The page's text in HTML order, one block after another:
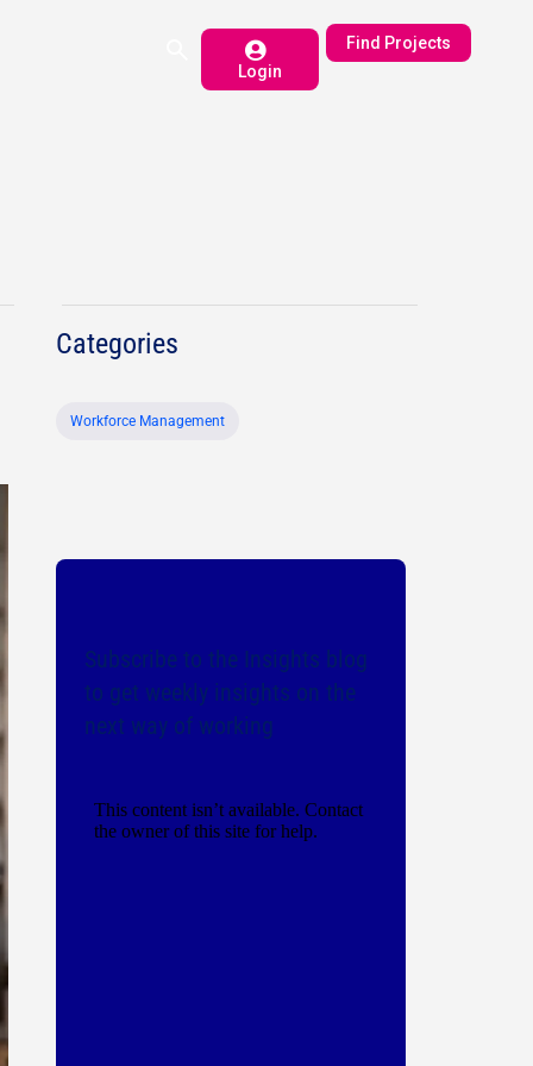
Login
Find Projects
Categories
Workforce Management
Subscribe to the Insights blog
to get weekly insights on the
next way of working